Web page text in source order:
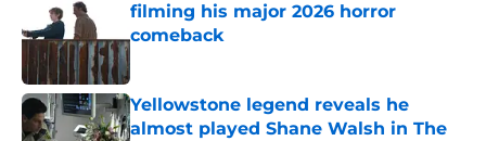
filming his major 2026 horror
comeback
Yellowstone legend reveals he
almost played Shane Walsh in The